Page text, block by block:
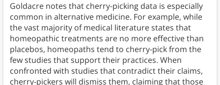
Goldacre notes that cherry-picking data is especially
common in alternative medicine. For example, while
the vast majority of medical literature states that
homeopathic treatments are no more effective than
placebos, homeopaths tend to cherry-pick from the
few studies that support their practices. When
confronted with studies that contradict their claims,
cherry-pickers will dismiss them, claiming that those